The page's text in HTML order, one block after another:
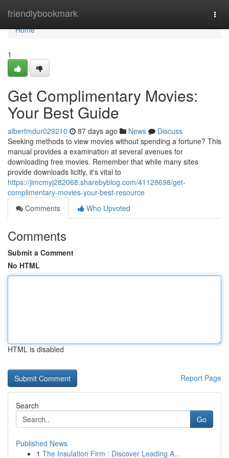
friendlybookmark
Home
Home
1
Get Complimentary Movies:
Your Best Guide
albertmdur029210 87 days ago News
Discuss
Seeking methods to view movies without spending a fortune? This
manual provides a examination at several avenues for
downloading free movies. Remember that while many sites
provide downloads licitly, it's vital to
https://jimcmyj282068.sharebyblog.com/41128698/get-
complimentary-movies-your-best-resource
Comments
Who Upvoted
Comments
Submit a Comment
No HTML
HTML is disabled
Report Page
Search
Go
Published News
1 The Insulation Firm : Discover Leading A...